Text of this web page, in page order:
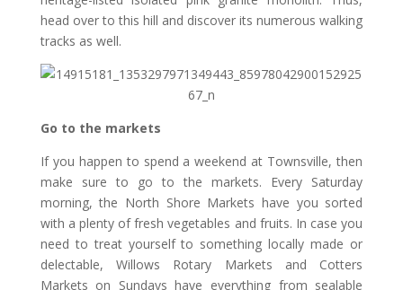
head over to this hill and discover its numerous walking
tracks as well.
Go to the markets
If you happen to spend a weekend at Townsville, then
make sure to go to the markets. Every Saturday
morning, the North Shore Markets have you sorted
with a plenty of fresh vegetables and fruits. In case you
need to treat yourself to something locally made or
delectable, Willows Rotary Markets and Cotters
Markets on Sundays have everything from sealable